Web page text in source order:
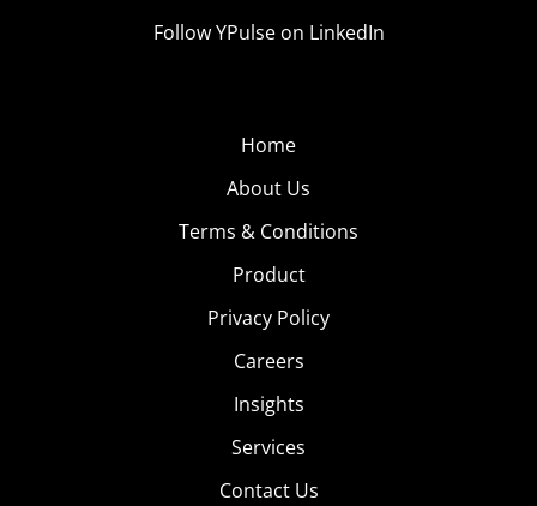
Follow YPulse on LinkedIn
Home
About Us
Terms & Conditions
Product
Privacy Policy
Careers
Insights
Services
Contact Us